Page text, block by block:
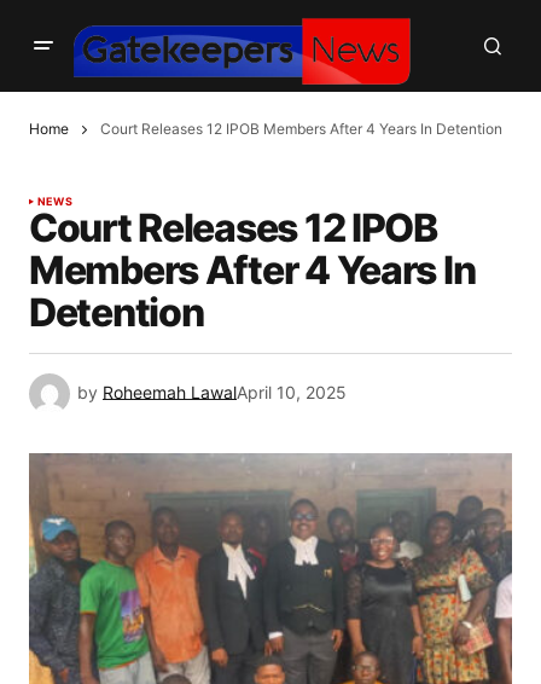
Home Court Releases 12 IPOB Members After 4 Years In Detention
NEWS
Court Releases 12 IPOB
Members After 4 Years In
Detention
by Roheemah LawalApril 10, 2025